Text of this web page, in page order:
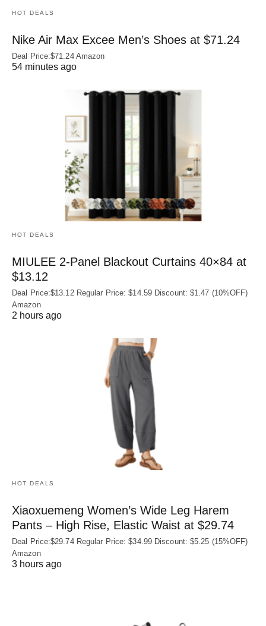
HOT DEALS
Nike Air Max Excee Men’s Shoes at $71.24
Deal Price:$71.24 Amazon
54 minutes ago
HOT DEALS
MIULEE 2-Panel Blackout Curtains 40×84 at
$13.12
Deal Price:$13.12 Regular Price: $14.59 Discount: $1.47 (10%OFF)
Amazon
2 hours ago
HOT DEALS
Xiaoxuemeng Women’s Wide Leg Harem
Pants – High Rise, Elastic Waist at $29.74
Deal Price:$29.74 Regular Price: $34.99 Discount: $5.25 (15%OFF)
Amazon
3 hours ago